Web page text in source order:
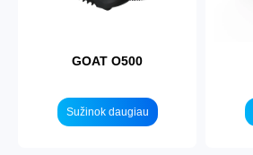
GOAT O500
Sužinok daugiau